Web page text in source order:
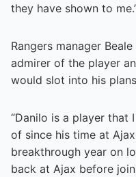
they have shown to
Rangers manager
admirer of the player
would slot into his
“Danilo is a player that
of since his time at
breakthrough year on
back at Ajax before